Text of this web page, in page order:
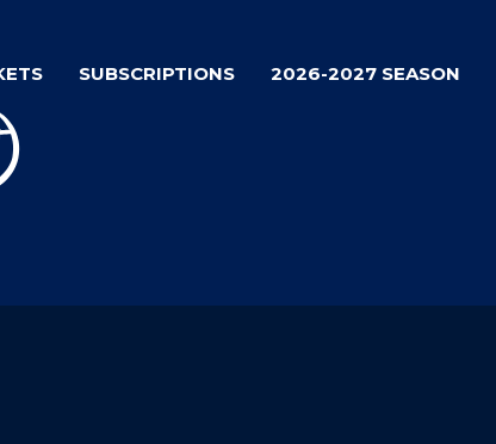
SUBSCRIPTIONS 2026-2027 SEASON